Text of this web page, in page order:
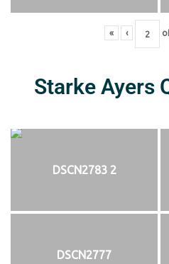
« ‹
Starke Ayers
DSCN2783 2
DSCN2777